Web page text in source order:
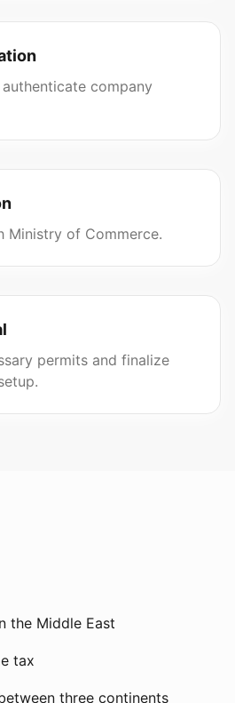
company
Ministry of Commerce.
permits and finalize
the Middle East
tax
three continents